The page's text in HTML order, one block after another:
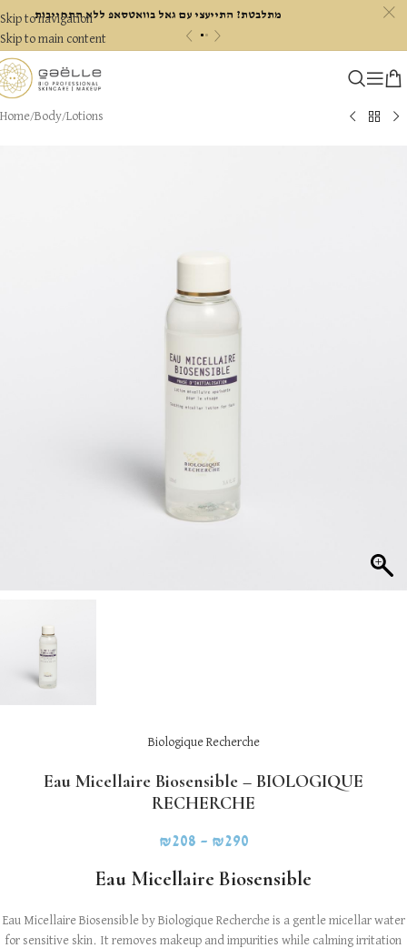
מתלבטת? התייעצי עם גאל בוואטסאפ ללא התחייבות
c
Skip to navigation
Skip to main content
Home/Body/Lotions
Biologique Recherche
Eau Micellaire Biosensible – BIOLOGIQUE
RECHERCHE
₪208 – ₪290
Eau Micellaire Biosensible
Eau Micellaire Biosensible by Biologique Recherche is a gentle micellar water
for sensitive skin. It removes makeup and impurities while calming irritation